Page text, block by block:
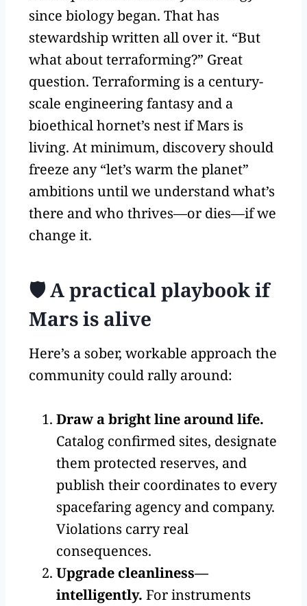
since biology began. That has
stewardship written all over it. “But
what about terraforming?” Great
question. Terraforming is a century-
scale engineering fantasy and a
bioethical hornet’s nest if Mars is
living. At minimum, discovery should
freeze any “let’s warm the planet”
ambitions until we understand what’s
there and who thrives—or dies—if we
change it.
🛡️ A practical playbook if
Mars is alive
Here’s a sober, workable approach the
community could rally around:
Draw a bright line around life.
Catalog confirmed sites, designate
them protected reserves, and
publish their coordinates to every
spacefaring agency and company.
Violations carry real
consequences.
Upgrade cleanliness—
intelligently. For instruments